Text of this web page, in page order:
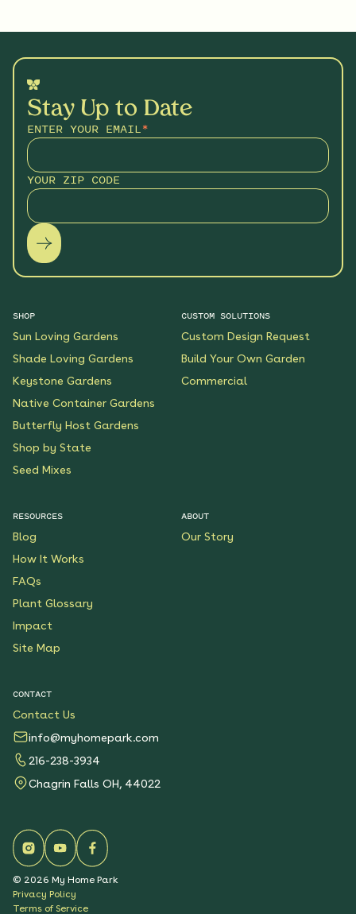
Stay Up to Date
ENTER YOUR EMAIL*
YOUR ZIP CODE
SHOP
Sun Loving Gardens
Shade Loving Gardens
Keystone Gardens
Native Container Gardens
Butterfly Host Gardens
Shop by State
Seed Mixes
CUSTOM SOLUTIONS
Custom Design Request
Build Your Own Garden
Commercial
RESOURCES
Blog
How It Works
FAQs
Plant Glossary
Impact
Site Map
ABOUT
Our Story
CONTACT
Contact Us
info@myhomepark.com
216-238-3934
Chagrin Falls OH, 44022
© 2026 My Home Park
Privacy Policy
Terms of Service